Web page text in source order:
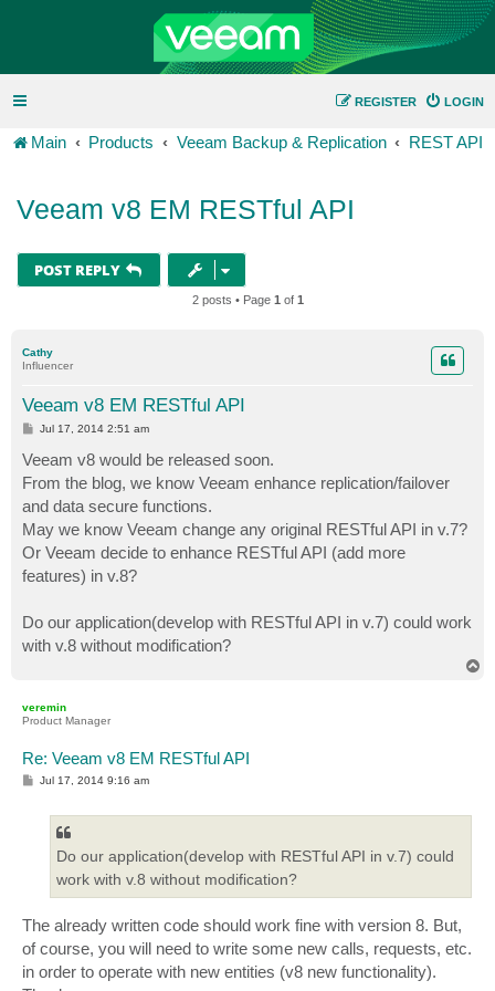
LOGIN
REGISTER
Main Products Veeam Backup & Replication REST API
Veeam v8 EM RESTful API
POST REPLY
2 posts • Page 1 of 1
Cathy
Influencer
Veeam v8 EM RESTful API
P
t
Jul 17, 2014 2:51 am
Veeam v8 would be released soon.
From the blog, we know Veeam enhance replication/failover
and data secure functions.
May we know Veeam change any original RESTful API in v.7?
Or Veeam decide to enhance RESTful API (add more
features) in v.8?
Do our application(develop with RESTful API in v.7) could work
with v.8 without modification?
veremin
Product Manager
Re: Veeam v8 EM RESTful API
P
Jul 17, 2014 9:16 am
Do our application(develop with RESTful API in v.7) could
work with v.8 without modification?
The already written code should work fine with version 8. But,
of course, you will need to write some new calls, requests, etc.
in order to operate with new entities (v8 new functionality).